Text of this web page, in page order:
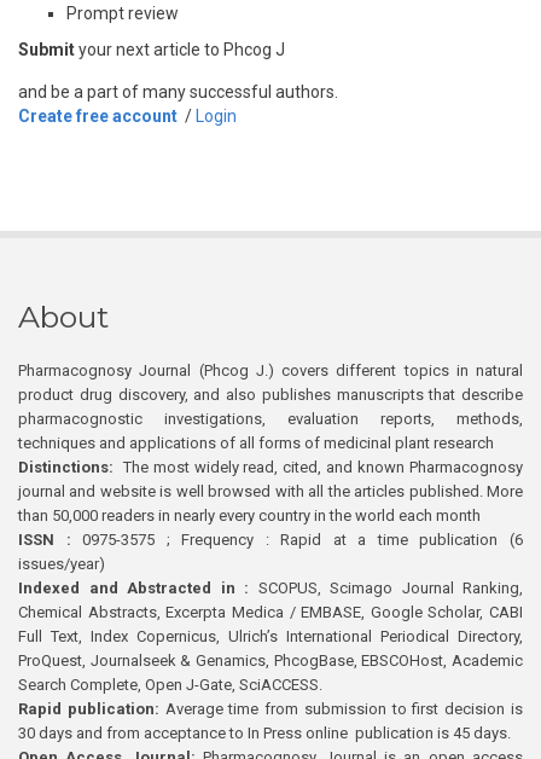
Prompt review
Submityour next article to Phcog J
and be a part of many successful authors.
Create free account / Login
About
Pharmacognosy Journal (Phcog J.) covers different topics in natural
product drug discovery, and also publishes manuscripts that describe
pharmacognostic investigations, evaluation reports, methods,
techniques and applications of all forms of medicinal plant research
Distinctions: The most widely read, cited, and known Pharmacognosy
journal and website is well browsed with all the articles published. More
than 50,000 readers in nearly every country in the world each month
ISSN : 0975-3575 ; Frequency : Rapid at a time publication (6
issues/year)
Indexed and Abstracted in : SCOPUS, Scimago Journal Ranking,
Chemical Abstracts, Excerpta Medica / EMBASE, Google Scholar, CABI
Full Text, Index Copernicus, Ulrich’s International Periodical Directory,
ProQuest, Journalseek & Genamics, PhcogBase, EBSCOHost, Academic
Search Complete, Open J-Gate, SciACCESS.
Rapid publication: Average time from submission to first decision is
30 days and from acceptance to In Press online publication is 45 days.